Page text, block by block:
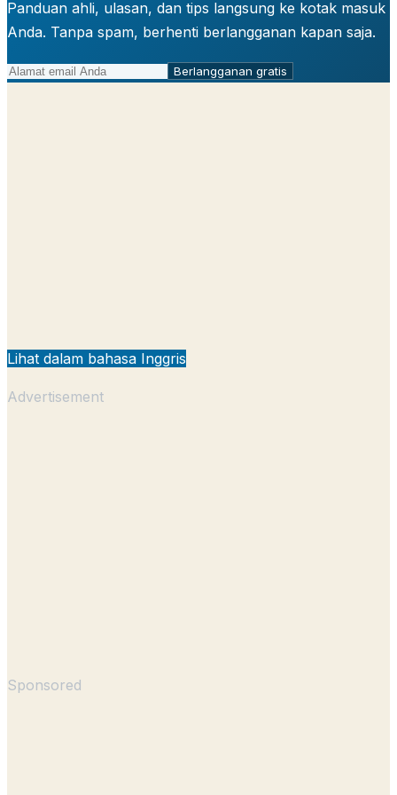
Panduan ahli, ulasan, dan tips langsung ke kotak masuk
Anda. Tanpa spam, berhenti berlangganan kapan saja.
Berlangganan gratis
Lihat dalam bahasa Inggris
Advertisement
Sponsored